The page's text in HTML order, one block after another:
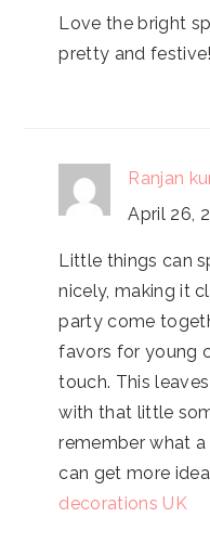
Love the bright
pretty and festive!
Ranjan
April 26,
Little things can
nicely, making it
party come
favors for young
touch. This
with that little
remember what
can get more
decorations UK